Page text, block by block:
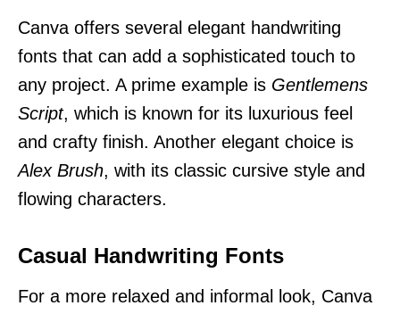
Canva offers several elegant handwriting
fonts that can add a sophisticated touch to
any project. A prime example is Gentlemens
Script, which is known for its luxurious feel
and crafty finish. Another elegant choice is
Alex Brush, with its classic cursive style and
flowing characters.
Casual Handwriting Fonts
For a more relaxed and informal look, Canva